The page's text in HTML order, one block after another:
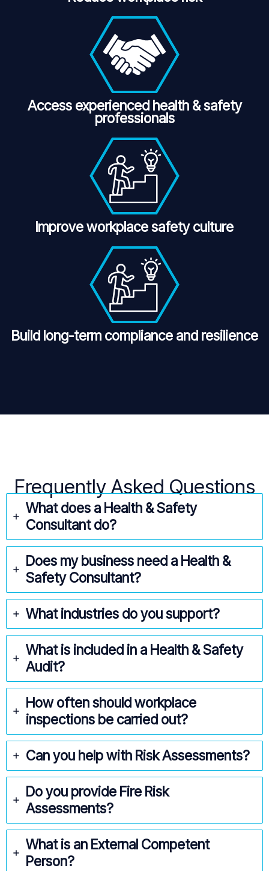
Access experienced health & safety
professionals
Improve workplace safety culture
Build long-term compliance and resilience
Frequently Asked Questions
What does a Health & Safety
Consultant do?
Does my business need a Health &
Safety Consultant?
What industries do you support?
What is included in a Health & Safety
Audit?
How often should workplace
inspections be carried out?
Can you help with Risk Assessments?
Do you provide Fire Risk
Assessments?
What is an External Competent
Person?